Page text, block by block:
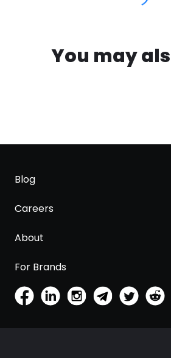
You may
Blog
Careers
About
For Brands